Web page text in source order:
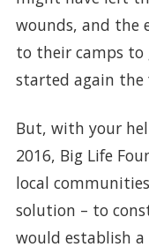
wounds, and the
to their camps to
started again the
But, with your
2016, Big Life
local
solution – to
would establish